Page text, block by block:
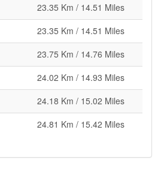
23.35 Km / 14.51 Miles
23.35 Km / 14.51 Miles
23.75 Km / 14.76 Miles
24.02 Km / 14.93 Miles
24.18 Km / 15.02 Miles
24.81 Km / 15.42 Miles